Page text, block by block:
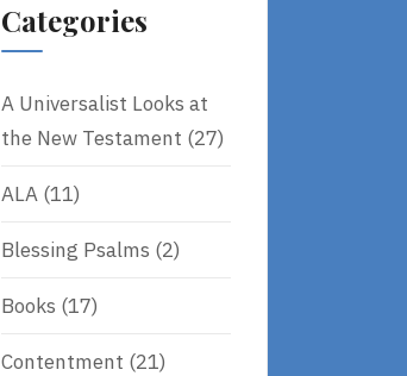
Categories
A Universalist Looks at
the New Testament (27)
ALA (11)
Blessing Psalms (2)
Books (17)
Contentment (21)